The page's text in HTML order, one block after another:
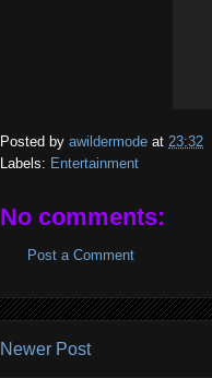
Posted by awildermode at 23:32
Labels: Entertainment
No comments:
Post a Comment
Newer Post